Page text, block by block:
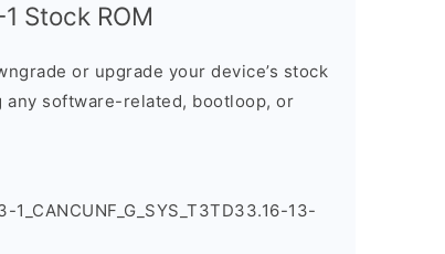
Stock ROM
or upgrade your device’s stock
any software-related, bootloop, or
13-